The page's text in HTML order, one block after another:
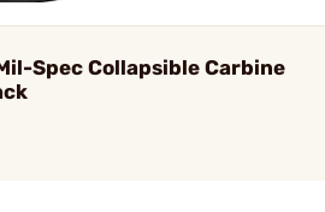
Spec Collapsible Carbine